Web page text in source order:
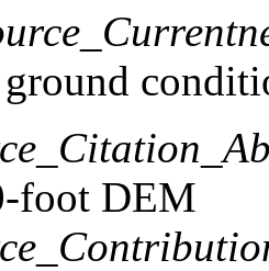
ground
foot DEM